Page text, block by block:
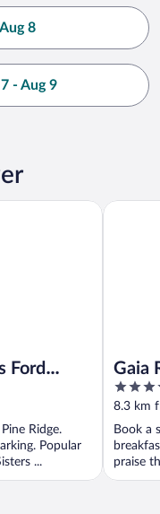
8
- Aug 9
Ford
Ridge.
Popular
...
Gaia
3.5
out
of
5
8.3 km
Book a
praise
Gaia